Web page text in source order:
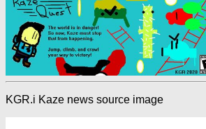
KGR.i Kaze news source image